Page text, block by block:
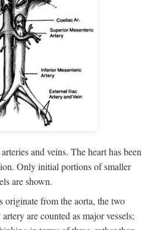
and veins. The heart has been
Only initial portions of smaller
are shown.
originate from the aorta, the two
are counted as major vessels;